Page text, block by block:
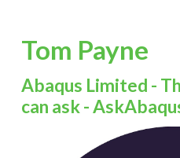
Tom Payne
Abaqus Limited -
can ask -